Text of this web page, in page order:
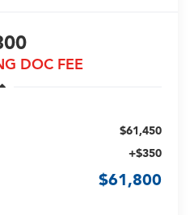
DOC FEE
$61,450
+$350
$61,800